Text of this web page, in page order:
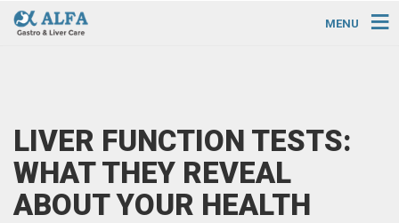
MENU
LIVER FUNCTION TESTS:
WHAT THEY REVEAL
ABOUT YOUR HEALTH